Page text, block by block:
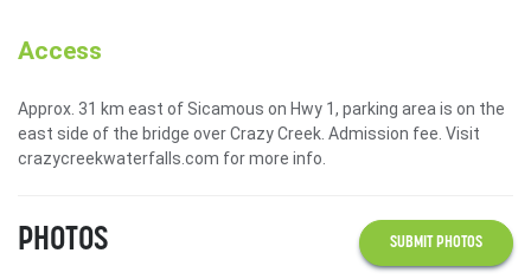
Access
Approx. 31 km east of Sicamous on Hwy 1, parking area is on the
east side of the bridge over Crazy Creek. Admission fee. Visit
crazycreekwaterfalls.com for more info.
PHOTOS SUBMIT PHOTOS